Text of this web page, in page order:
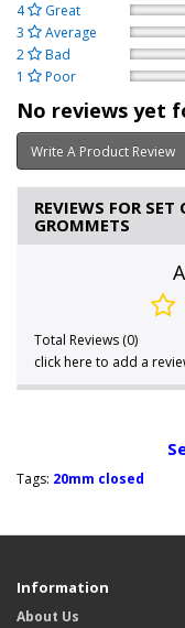
4
Great
3
Average
2
Bad
1
Poor
No reviews yet
Write A Product Review
REVIEWS FOR
GROMMETS
Total Reviews (0)
click here to add a
Tags: 20mm closed
Information
About Us